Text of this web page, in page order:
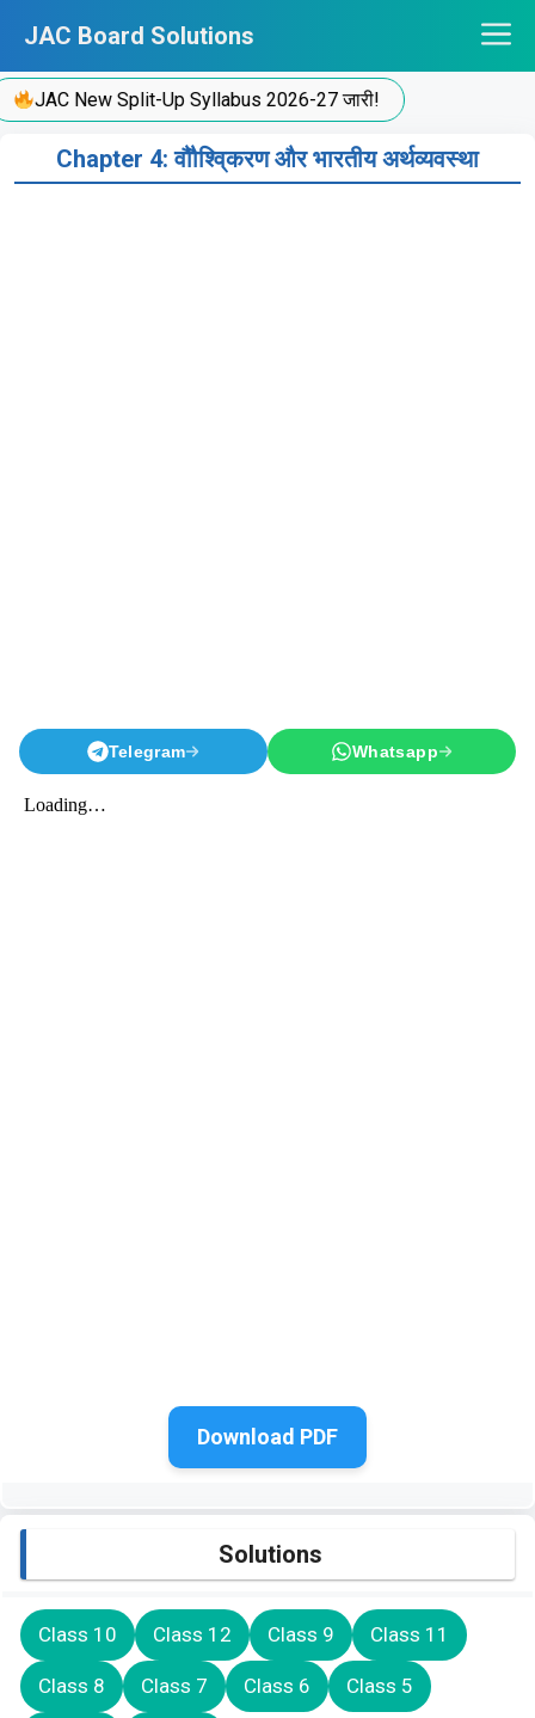
content
JAC Board Solutions
JAC New Split-Up Syllabus 2026-27 जारी!
Chapter 4: वौौश्वि्करण और भारतीय अर्थव्यवस्था
Telegram Whatsapp
Download PDF
Solutions
Class 10 Class 12 Class 9 Class 11
Class 8 Class 7 Class 6 Class 5